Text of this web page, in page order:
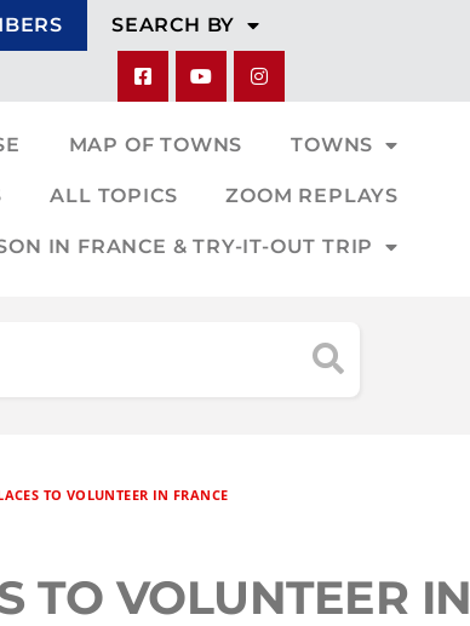
SEARCH BY
MAP OF TOWNS TOWNS
ALL TOPICS ZOOM REPLAYS
IN FRANCE & TRY-IT-OUT TRIP
TO VOLUNTEER IN FRANCE
TO VOLUNTEER IN